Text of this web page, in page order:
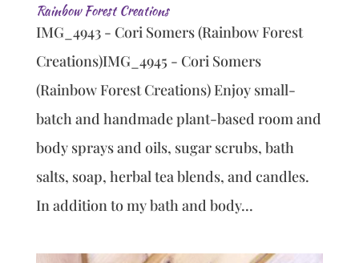
Rainbow Forest Creations
IMG_4943 - Cori Somers (Rainbow Forest
Creations)IMG_4945 - Cori Somers
(Rainbow Forest Creations) Enjoy small-
batch and handmade plant-based room and
body sprays and oils, sugar scrubs, bath
salts, soap, herbal tea blends, and candles.
In addition to my bath and body...